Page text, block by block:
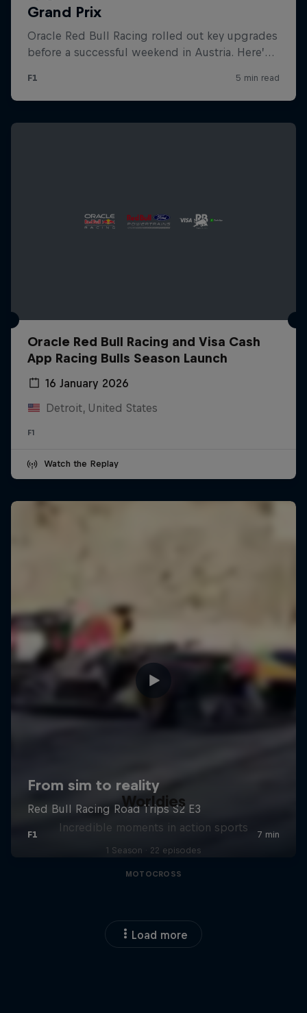
Oracle Red Bull Racing and Visa Cash
App Racing Bulls Season Launch
16 January 2026
Detroit, United States
F1
Watch the Replay
Worldies
Incredible moments in action sports
1 Season · 22 episodes
MOTOCROSS
Load more